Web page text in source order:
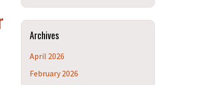
Site
https://humanrights.uconn.edu/>
Archives
April 2026
February 2026